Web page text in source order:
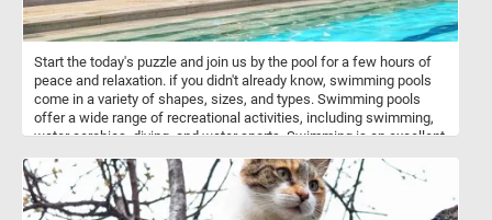
Start the today's puzzle and join us by the pool for a few hours of
peace and relaxation. if you didn't already know, swimming pools
come in a variety of shapes, sizes, and types. Swimming pools
offer a wide range of recreational activities, including swimming,
water aerobics, diving, and water sports. Swimming is an excellent
muscle strength and flexibility, and can help with weight
management. So what are you waiting for? Complete this jigsaw
and relax for a few minutes by the pool. Have fun!